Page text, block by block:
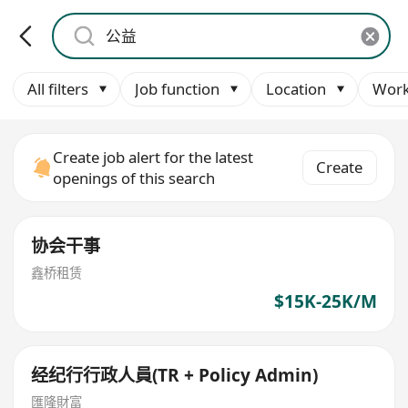
All filters Job function Location
Create job alert for the latest
openings of this search
Create
协会干事
鑫桥租赁
$15K-25K/M
经纪行行政人員(TR + Policy Admin)
匯隆財富